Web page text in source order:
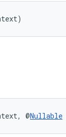
@Nullable